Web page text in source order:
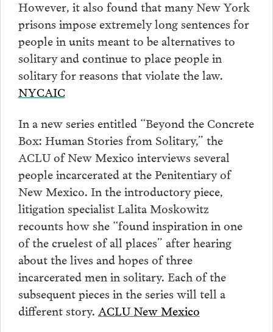
However, it also found that many New York
prisons impose extremely long sentences for
people in units meant to be alternatives to
solitary and continue to place people in
solitary for reasons that violate the law.
NYCAIC
In a new series entitled “Beyond the Concrete
Box: Human Stories from Solitary,” the
ACLU of New Mexico interviews several
people incarcerated at the Penitentiary of
New Mexico. In the introductory piece,
litigation specialist Lalita Moskowitz
recounts how she “found inspiration in one
of the cruelest of all places” after hearing
about the lives and hopes of three
incarcerated men in solitary. Each of the
subsequent pieces in the series will tell a
different story. ACLU New Mexico